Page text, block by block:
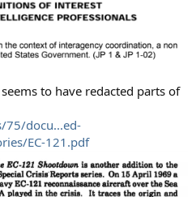
to have redacted parts of
75/docu...ed-
EC-121.pdf